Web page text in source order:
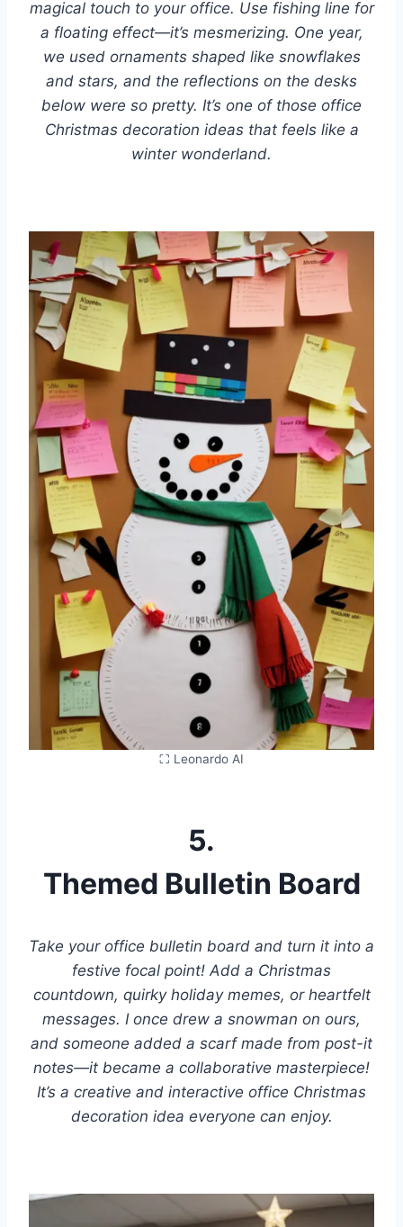
magical touch to your office. Use fishing line for
a floating effect—it’s mesmerizing. One year,
we used ornaments shaped like snowflakes
and stars, and the reflections on the desks
below were so pretty. It’s one of those office
Christmas decoration ideas that feels like a
winter wonderland.
⛶ Leonardo AI
5.
Themed Bulletin Board
Take your office bulletin board and turn it into a
festive focal point! Add a Christmas
countdown, quirky holiday memes, or heartfelt
messages. I once drew a snowman on ours,
and someone added a scarf made from post-it
notes—it became a collaborative masterpiece!
It’s a creative and interactive office Christmas
decoration idea everyone can enjoy.